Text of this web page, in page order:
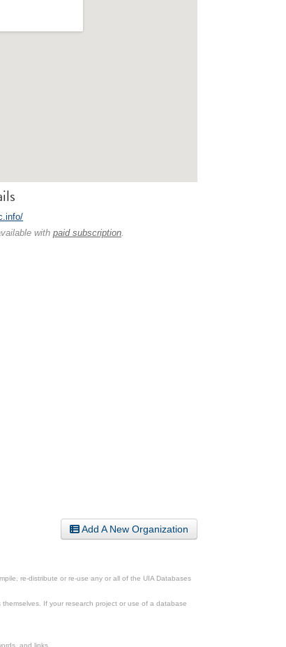
with paid subscription.
Add A New Organization
re-distribute or re-use any or all of the UIA Databases
If your research project or use of a database
and links.